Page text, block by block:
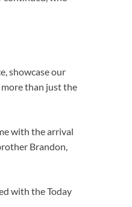
showcase our
than just the
with the arrival
Brandon,
with the Today